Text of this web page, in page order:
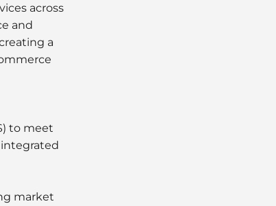
across
and
a
to meet
market